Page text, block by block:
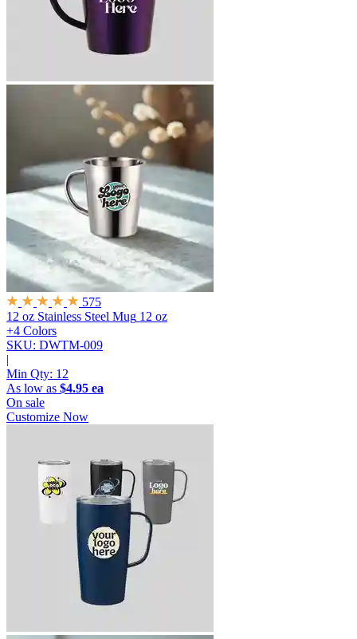
575
12 oz Stainless Steel Mug 12 oz
+4 Colors
SKU: DWTM-009
|
Min Qty: 12
As low as $4.95 ea
On sale
Customize Now